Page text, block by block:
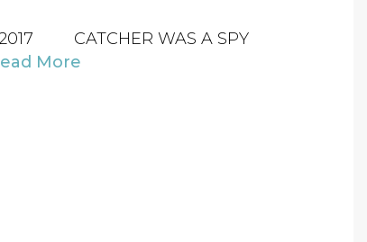
2017 CATCHER WAS A SPY
More